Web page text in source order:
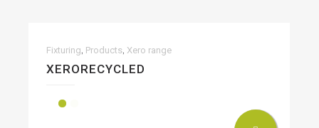
Fixturing, Products, Xero range
XERORECYCLED